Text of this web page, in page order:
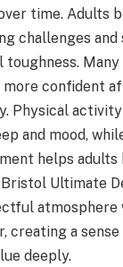
time. Adults
challenges and
more confident
Physical
and mood,
helps adults
Ultimate
atmosphere
creating a
deeply.